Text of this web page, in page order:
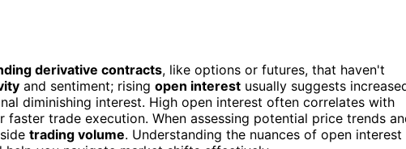
derivative contracts, like options or futures, that haven't
and sentiment; rising open interest usually suggests
diminishing interest. High open interest often correlates with
trade execution. When assessing potential price trends
trading volume. Understanding the nuances of open interest